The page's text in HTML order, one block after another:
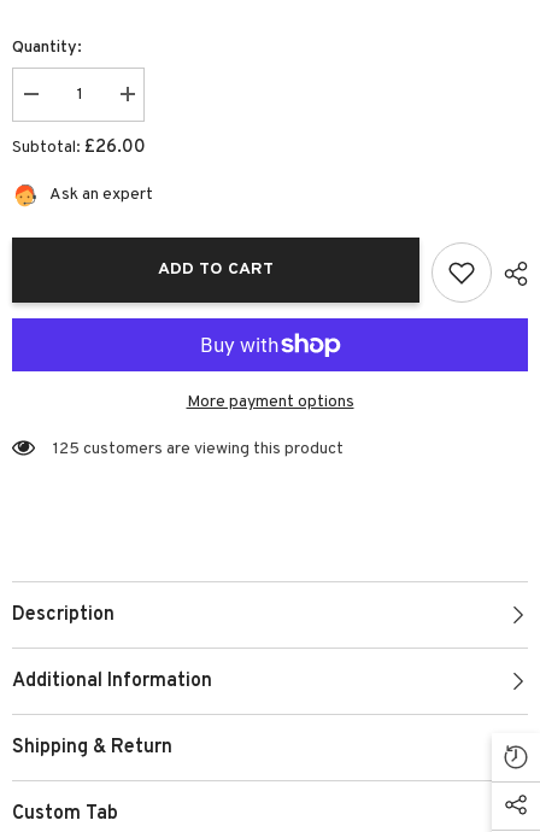
Quantity:
Decrease
quantity
for
Fridge
Box
|
Increase
quantity
for
Fridge
Box
Subtotal: £26.00
Ask an expert
ADD TO CART
More payment options
125 customers are viewing this product
Description
Additional Information
Shipping & Return
Custom Tab